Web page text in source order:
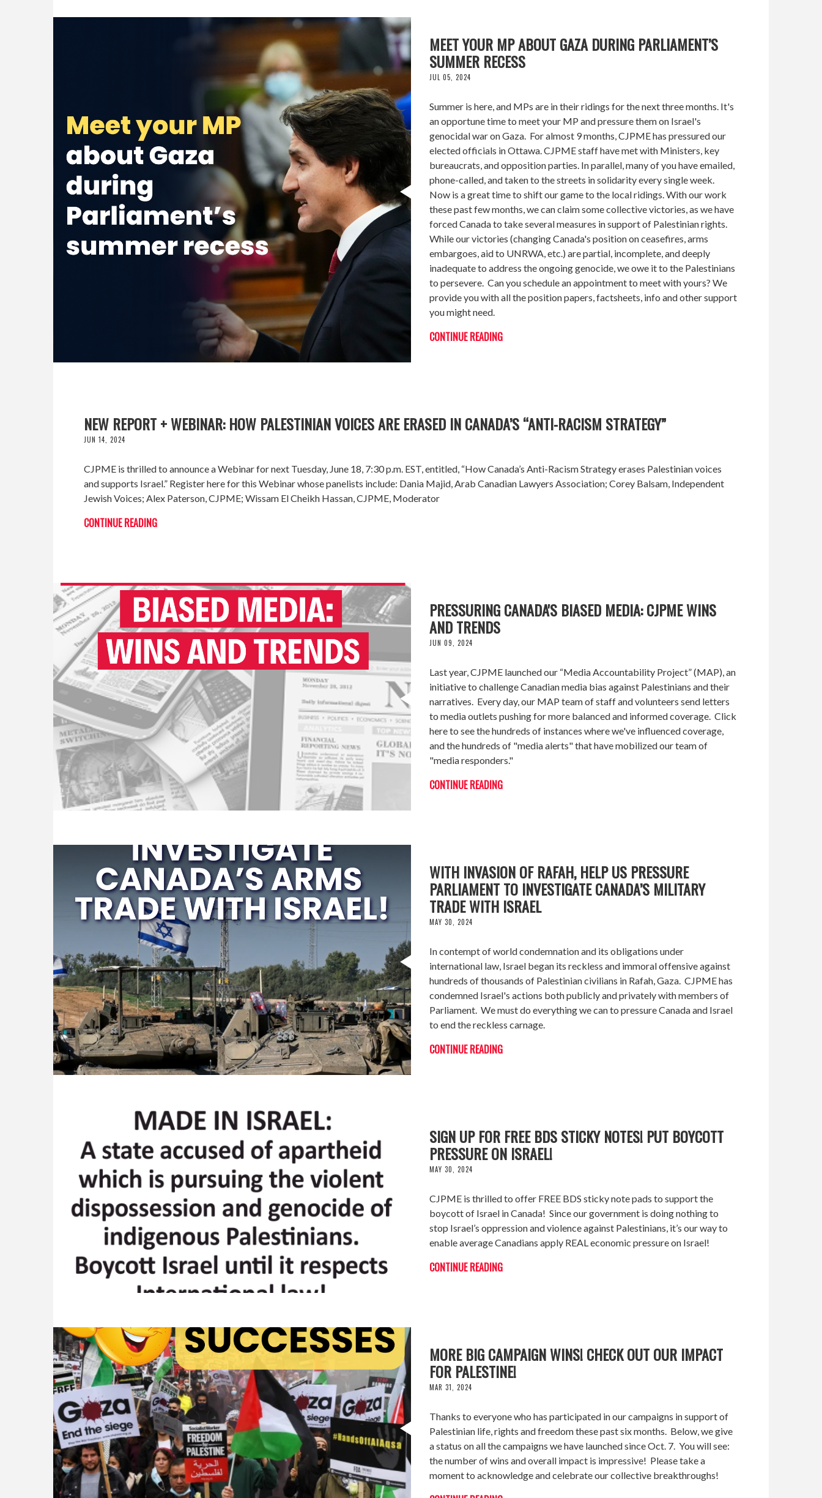
MEET YOUR MP ABOUT GAZA DURING PARLIAMENT’S
SUMMER RECESS
JUL 05, 2024
Summer is here, and MPs are in their ridings for the next three months. It's
an opportune time to meet your MP and pressure them on Israel's
genocidal war on Gaza. For almost 9 months, CJPME has pressured our
elected officials in Ottawa. CJPME staff have met with Ministers, key
bureaucrats, and opposition parties. In parallel, many of you have emailed,
phone-called, and taken to the streets in solidarity every single week.
Now is a great time to shift our game to the local ridings. With our work
these past few months, we can claim some collective victories, as we have
forced Canada to take several measures in support of Palestinian rights.
While our victories (changing Canada's position on ceasefires, arms
embargoes, aid to UNRWA, etc.) are partial, incomplete, and deeply
inadequate to address the ongoing genocide, we owe it to the Palestinians
to persevere. Can you schedule an appointment to meet with yours? We
provide you with all the position papers, factsheets, info and other support
you might need.
CONTINUE READING
NEW REPORT + WEBINAR: HOW PALESTINIAN VOICES ARE ERASED IN CANADA’S “ANTI-RACISM STRATEGY”
JUN 14, 2024
CJPME is thrilled to announce a Webinar for next Tuesday, June 18, 7:30 p.m. EST, entitled, “How Canada’s Anti-Racism Strategy erases Palestinian voices
and supports Israel.” Register here for this Webinar whose panelists include: Dania Majid, Arab Canadian Lawyers Association; Corey Balsam, Independent
Jewish Voices; Alex Paterson, CJPME; Wissam El Cheikh Hassan, CJPME, Moderator
CONTINUE READING
PRESSURING CANADA'S BIASED MEDIA: CJPME WINS
AND TRENDS
JUN 09, 2024
Last year, CJPME launched our “Media Accountability Project” (MAP), an
initiative to challenge Canadian media bias against Palestinians and their
narratives. Every day, our MAP team of staff and volunteers send letters
to media outlets pushing for more balanced and informed coverage. Click
here to see the hundreds of instances where we've influenced coverage,
and the hundreds of "media alerts" that have mobilized our team of
"media responders."
CONTINUE READING
WITH INVASION OF RAFAH, HELP US PRESSURE
PARLIAMENT TO INVESTIGATE CANADA’S MILITARY
TRADE WITH ISRAEL
MAY 30, 2024
In contempt of world condemnation and its obligations under
international law, Israel began its reckless and immoral offensive against
hundreds of thousands of Palestinian civilians in Rafah, Gaza. CJPME has
condemned Israel's actions both publicly and privately with members of
Parliament. We must do everything we can to pressure Canada and Israel
to end the reckless carnage.
CONTINUE READING
SIGN UP FOR FREE BDS STICKY NOTES! PUT BOYCOTT
PRESSURE ON ISRAEL!
MAY 30, 2024
CJPME is thrilled to offer FREE BDS sticky note pads to support the
boycott of Israel in Canada! Since our government is doing nothing to
stop Israel’s oppression and violence against Palestinians, it’s our way to
enable average Canadians apply REAL economic pressure on Israel!
CONTINUE READING
MORE BIG CAMPAIGN WINS! CHECK OUT OUR IMPACT
FOR PALESTINE!
MAR 31, 2024
Thanks to everyone who has participated in our campaigns in support of
Palestinian life, rights and freedom these past six months. Below, we give
a status on all the campaigns we have launched since Oct. 7. You will see:
the number of wins and overall impact is impressive! Please take a
moment to acknowledge and celebrate our collective breakthroughs!